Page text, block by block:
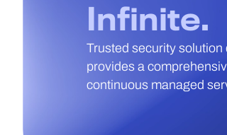
Infinite.
Trusted security
provides a
continuous managed